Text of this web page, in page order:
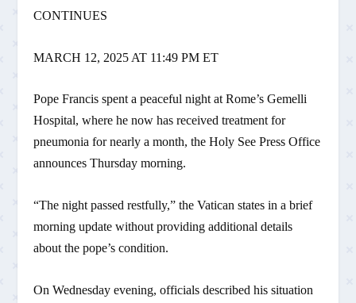
CONTINUES
MARCH 12, 2025 AT 11:49 PM ET
Pope Francis spent a peaceful night at Rome’s Gemelli
Hospital, where he now has received treatment for
pneumonia for nearly a month, the Holy See Press Office
announces Thursday morning.
“The night passed restfully,” the Vatican states in a brief
morning update without providing additional details
about the pope’s condition.
On Wednesday evening, officials described his situation